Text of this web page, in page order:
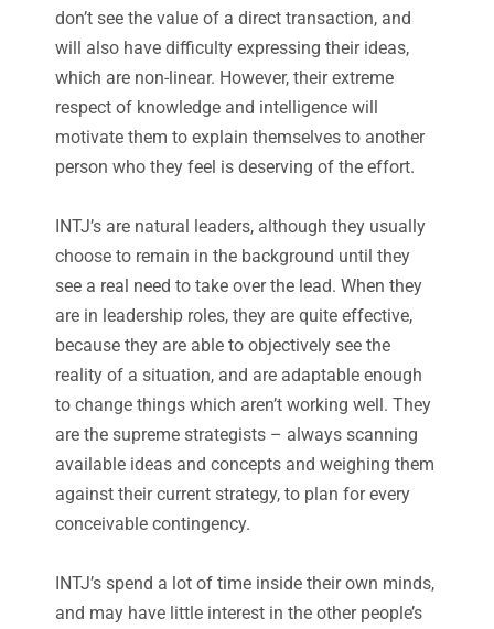
don’t see the value of a direct transaction, and
will also have difficulty expressing their ideas,
which are non-linear. However, their extreme
respect of knowledge and intelligence will
motivate them to explain themselves to another
person who they feel is deserving of the effort.
INTJ’s are natural leaders, although they usually
choose to remain in the background until they
see a real need to take over the lead. When they
are in leadership roles, they are quite effective,
because they are able to objectively see the
reality of a situation, and are adaptable enough
to change things which aren’t working well. They
are the supreme strategists – always scanning
available ideas and concepts and weighing them
against their current strategy, to plan for every
conceivable contingency.
INTJ’s spend a lot of time inside their own minds,
and may have little interest in the other people’s